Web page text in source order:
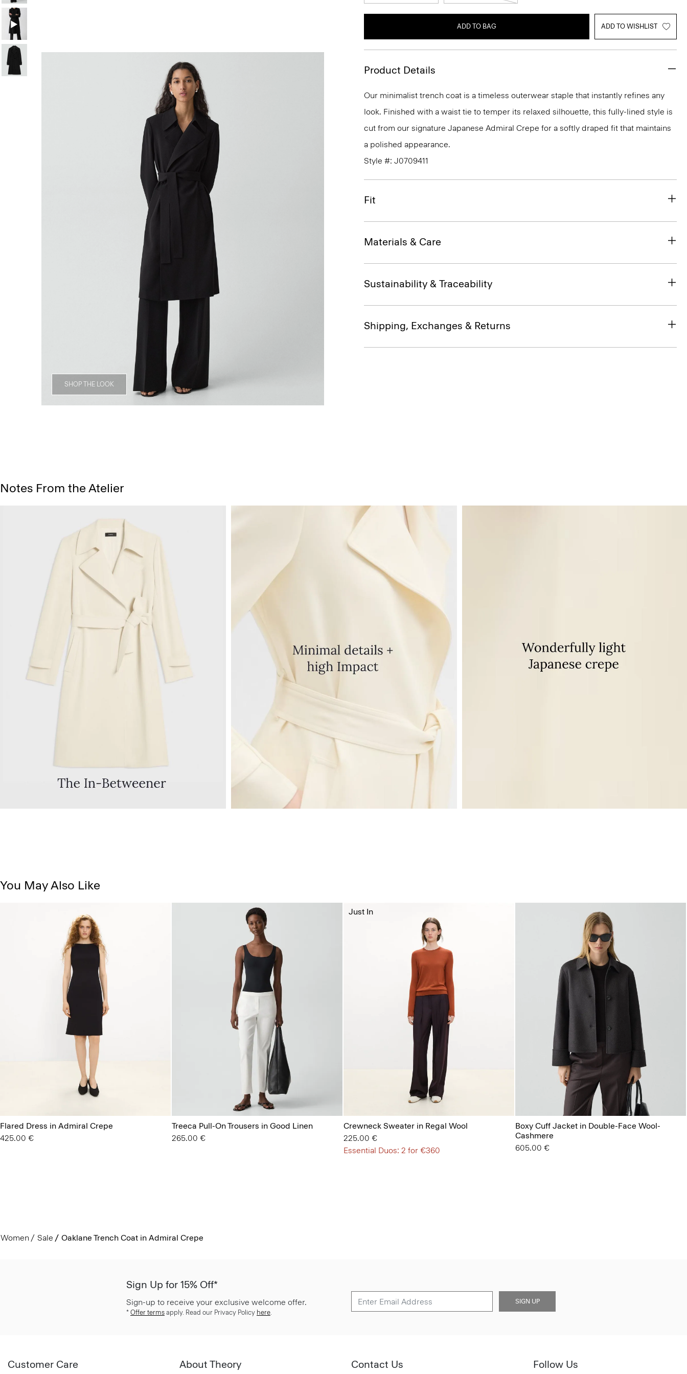
SHOP THE LOOK
ADD TO BAG ADD TO WISHLIST
Product Details
Our minimalist trench coat is a timeless outerwear staple that instantly refines any
look. Finished with a waist tie to temper its relaxed silhouette, this fully-lined style is
cut from our signature Japanese Admiral Crepe for a softly draped fit that maintains
a polished appearance.
Style #: J0709411
Fit
Materials & Care
Sustainability & Traceability
Shipping, Exchanges & Returns
Notes From the Atelier
You May Also Like
Flared Dress in Admiral Crepe
425.00 €
Treeca Pull-On Trousers in Good Linen
265.00 €
Crewneck Sweater in Regal Wool
225.00 €
Essential Duos: 2 for €360
Just In
Boxy Cuff Jacket in Double-Face Wool-
Cashmere
605.00 €
Women Sale Oaklane Trench Coat in Admiral Crepe
Sign Up for 15% Off*
Sign-up to receive your exclusive welcome offer.
* Offer terms apply. Read our Privacy Policy here.
SIGN UP
Customer Care About Theory Contact Us Follow Us